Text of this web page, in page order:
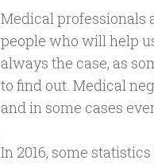
Medical professionals
people who will help
always the case, as
to find out. Medical
and in some cases
In 2016, some